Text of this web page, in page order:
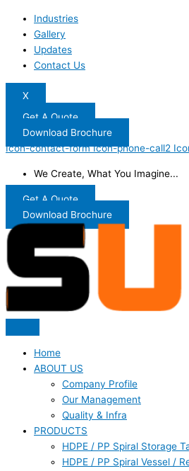
Industries
Gallery
Updates
Contact Us
X
Get A Quote
Download Brochure
Icon-contact-form Icon-phone-call2
We Create, What You Imagine...
Get A Quote
Download Brochure
Home
ABOUT US
Company Profile
Our Management
Quality & Infra
PRODUCTS
HDPE / PP Spiral Storage
HDPE / PP Spiral Vessel /